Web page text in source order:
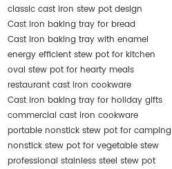
classic cast iron stew pot design
Cast iron baking tray for bread
Cast iron baking tray with enamel
energy efficient stew pot for kitchen
oval stew pot for hearty meals
restaurant cast iron cookware
Cast iron baking tray for holiday gifts
commercial cast iron cookware
portable nonstick stew pot for camping
nonstick stew pot for vegetable stew
professional stainless steel stew pot